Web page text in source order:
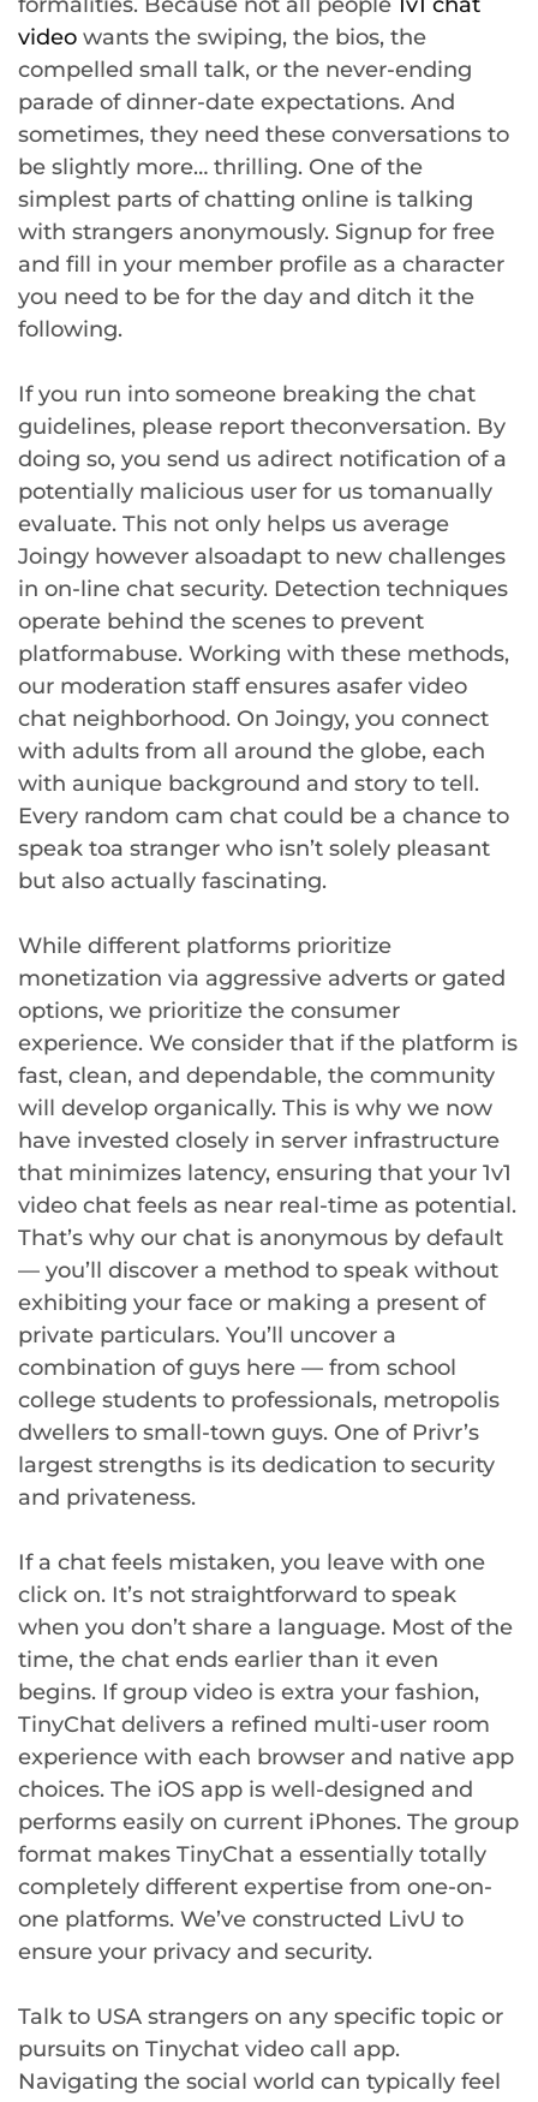
video wants the swiping, the bios, the
compelled small talk, or the never-ending
parade of dinner-date expectations. And
sometimes, they need these conversations to
be slightly more… thrilling. One of the
simplest parts of chatting online is talking
with strangers anonymously. Signup for free
and fill in your member profile as a character
you need to be for the day and ditch it the
following.
If you run into someone breaking the chat
guidelines, please report theconversation. By
doing so, you send us adirect notification of a
potentially malicious user for us tomanually
evaluate. This not only helps us average
Joingy however alsoadapt to new challenges
in on-line chat security. Detection techniques
operate behind the scenes to prevent
platformabuse. Working with these methods,
our moderation staff ensures asafer video
chat neighborhood. On Joingy, you connect
with adults from all around the globe, each
with aunique background and story to tell.
Every random cam chat could be a chance to
speak toa stranger who isn’t solely pleasant
but also actually fascinating.
While different platforms prioritize
monetization via aggressive adverts or gated
options, we prioritize the consumer
experience. We consider that if the platform is
fast, clean, and dependable, the community
will develop organically. This is why we now
have invested closely in server infrastructure
that minimizes latency, ensuring that your 1v1
video chat feels as near real-time as potential.
That’s why our chat is anonymous by default
— you’ll discover a method to speak without
exhibiting your face or making a present of
private particulars. You’ll uncover a
combination of guys here — from school
college students to professionals, metropolis
dwellers to small-town guys. One of Privr’s
largest strengths is its dedication to security
and privateness.
If a chat feels mistaken, you leave with one
click on. It’s not straightforward to speak
when you don’t share a language. Most of the
time, the chat ends earlier than it even
begins. If group video is extra your fashion,
TinyChat delivers a refined multi-user room
experience with each browser and native app
choices. The iOS app is well-designed and
performs easily on current iPhones. The group
format makes TinyChat a essentially totally
completely different expertise from one-on-
one platforms. We’ve constructed LivU to
ensure your privacy and security.
Talk to USA strangers on any specific topic or
pursuits on Tinychat video call app.
Navigating the social world can typically feel